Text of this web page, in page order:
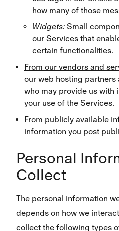
how many of those
Widgets: Small
our Services that
certain functionalities.
From our vendors and
our web hosting
who may provide us with
your use of the Services.
From publicly available
information you post
Personal
Collect
The personal information
depends on how we
collect the following types